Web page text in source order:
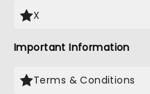
X
Important Information
Terms & Conditions